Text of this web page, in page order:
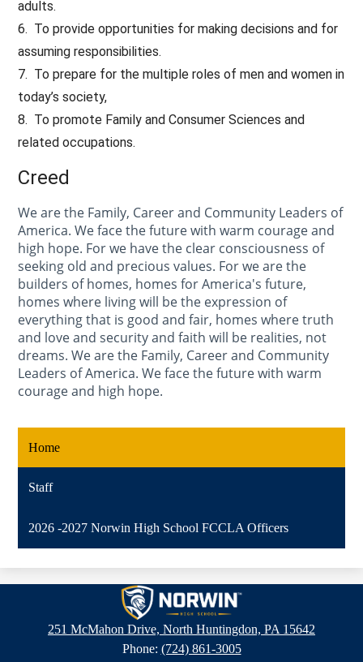
adults.
6. To provide opportunities for making decisions and for
assuming responsibilities.
7. To prepare for the multiple roles of men and women in
today’s society,
8. To promote Family and Consumer Sciences and
related occupations.
Creed
We are the Family, Career and Community Leaders of
America. We face the future with warm courage and
high hope. For we have the clear consciousness of
seeking old and precious values. For we are the
builders of homes, homes for America's future,
homes where living will be the expression of
everything that is good and fair, homes where truth
and love and security and faith will be realities, not
dreams. We are the Family, Career and Community
Leaders of America. We face the future with warm
courage and high hope.
Home
Staff
2026 -2027 Norwin High School FCCLA Officers
Norwin
High
School
251 McMahon Drive, North Huntingdon, PA 15642
Phone: (724) 861-3005